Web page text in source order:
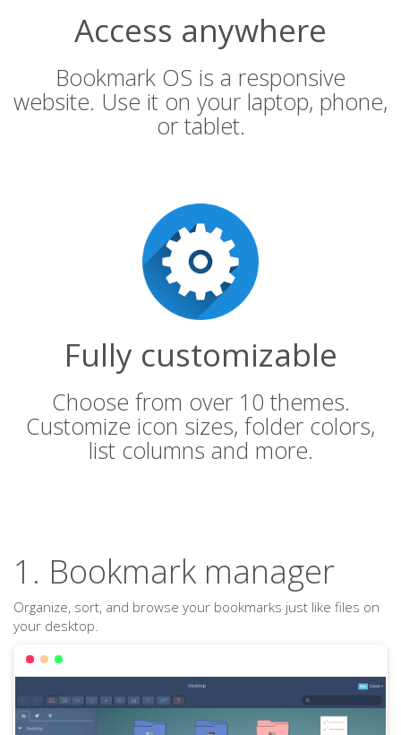
Access anywhere
Bookmark OS is a responsive
website. Use it on your laptop, phone,
or tablet.
Fully customizable
Choose from over 10 themes.
Customize icon sizes, folder colors,
list columns and more.
1. Bookmark manager
Organize, sort, and browse your bookmarks just like files on
your desktop.